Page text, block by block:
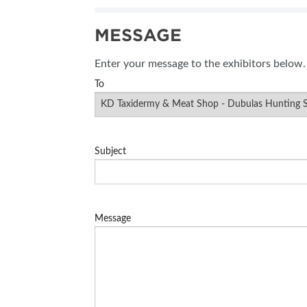
MESSAGE
Enter your message to the exhibitors below.
To
Subject
Message